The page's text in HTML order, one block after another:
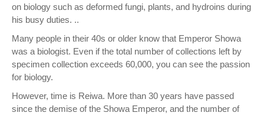
on biology such as deformed fungi, plants, and hydroins during
his busy duties. ..
Many people in their 40s or older know that Emperor Showa
was a biologist. Even if the total number of collections left by
specimen collection exceeds 60,000, you can see the passion
for biology.
However, time is Reiwa. More than 30 years have passed
since the demise of the Showa Emperor, and the number of